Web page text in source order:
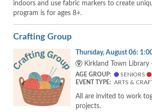
indoors and use fabric markers to create
program is for ages 8+.
Crafting Group
Thursday, August 06:
Kirkland Town Library
AGE GROUP: SENIORS
EVENT TYPE: ARTS &
All are invited to work
projects.